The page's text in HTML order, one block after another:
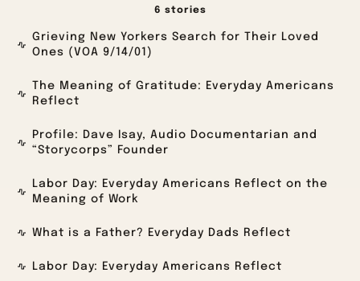
6 stories
Grieving New Yorkers Search for Their Loved
Ones (VOA 9/14/01)
The Meaning of Gratitude: Everyday Americans
Reflect
Profile: Dave Isay, Audio Documentarian and
“Storycorps” Founder
Labor Day: Everyday Americans Reflect on the
Meaning of Work
What is a Father? Everyday Dads Reflect
Labor Day: Everyday Americans Reflect